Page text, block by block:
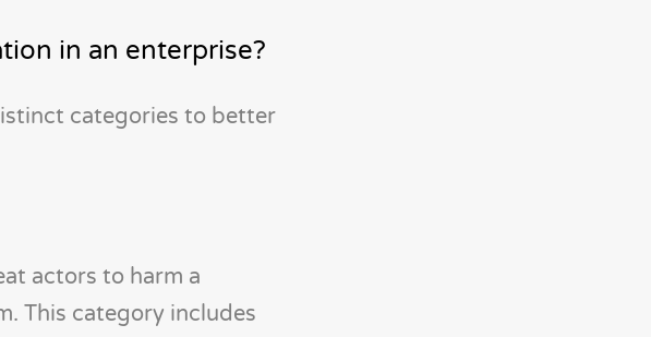
in an enterprise?
categories to better
actors to harm a
This category includes